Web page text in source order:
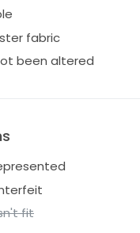
the night away
you're planning a
will leave a
fabric
been altered
fit